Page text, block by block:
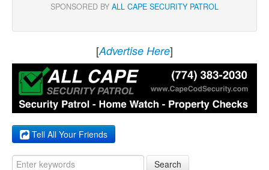
SPONSORED BY ALL CAPE SECURITY PATROL
[Advertise Here]
Tell All Your Friends
Search